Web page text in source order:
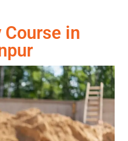
Course in